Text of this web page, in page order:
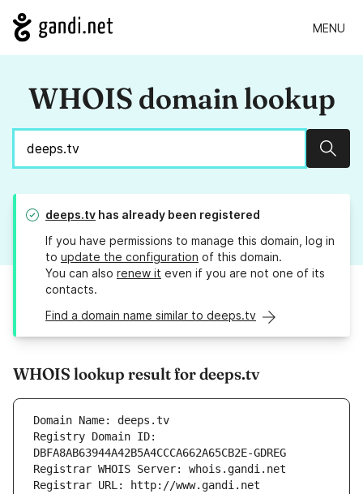
MENU
WHOIS domain lookup
deeps.tv has already been registered
If you have permissions to manage this domain, log in
to update the configuration of this domain.
You can also renew it even if you are not one of its
contacts.
Find a domain name similar to deeps.tv
WHOIS lookup result for deeps.tv
Domain Name: deeps.tv
Registry Domain ID:
DBFA8AB63944A42B5A4CCCA662A65CB2E-GDREG
Registrar WHOIS Server: whois.gandi.net
Registrar URL: http://www.gandi.net